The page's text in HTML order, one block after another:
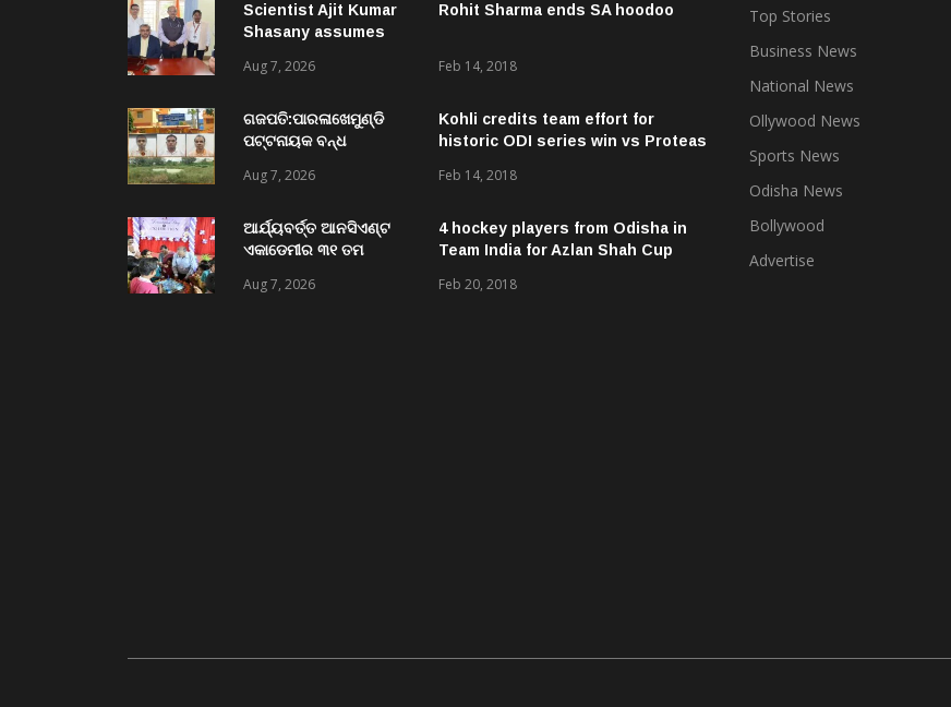
Scientist Ajit Kumar
Shasany assumes
Chancellor of
Odisha
Aug 7, 2026
ଗଜପତି:ପାରଳାଖେମୁଣ୍ଡି
ପଟ୍ଟନାୟକ ବନ୍ଧ
ନବୀକରଣରେ ୫୫.୬୯
ଘଟଣାରେ ଭିଜିଲାନ୍ସ ଦୁଇ
ଜଣ ଯନ୍ତ୍ରୀ ଏବଂ ଜଣେ
ବ୍ରହ୍ମପୁର ଭିଜିଲାନ୍ସ କୋର୍ଟ
Aug 7, 2026
ଆର୍ଯ୍ୟବର୍ତ୍ତ ଆନସିଏଣ୍ଟ
ଏକାଡେମୀର ୩୧ ତମ
ଛାତ୍ରଛାତ୍ରୀଙ୍କ ଦ୍ଵାରା ୨
Aug 7, 2026
Rohit Sharma ends SA hoodoo
Feb 14, 2018
Kohli credits team effort for
historic ODI series win vs Proteas
Feb 14, 2018
4 hockey players from Odisha in
Team India for Azlan Shah Cup
Feb 20, 2018
Top Stories
Business News
National News
Ollywood News
Sports News
Odisha News
Bollywood
Advertise